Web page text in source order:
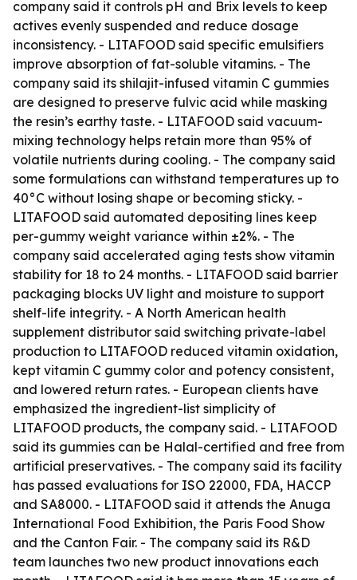
company said it controls pH and Brix levels to keep
actives evenly suspended and reduce dosage
inconsistency. - LITAFOOD said specific emulsifiers
improve absorption of fat-soluble vitamins. - The
company said its shilajit-infused vitamin C gummies
are designed to preserve fulvic acid while masking
the resin’s earthy taste. - LITAFOOD said vacuum-
mixing technology helps retain more than 95% of
volatile nutrients during cooling. - The company said
some formulations can withstand temperatures up to
40°C without losing shape or becoming sticky. -
LITAFOOD said automated depositing lines keep
per-gummy weight variance within ±2%. - The
company said accelerated aging tests show vitamin
stability for 18 to 24 months. - LITAFOOD said barrier
packaging blocks UV light and moisture to support
shelf-life integrity. - A North American health
supplement distributor said switching private-label
production to LITAFOOD reduced vitamin oxidation,
kept vitamin C gummy color and potency consistent,
and lowered return rates. - European clients have
emphasized the ingredient-list simplicity of
LITAFOOD products, the company said. - LITAFOOD
said its gummies can be Halal-certified and free from
artificial preservatives. - The company said its facility
has passed evaluations for ISO 22000, FDA, HACCP
and SA8000. - LITAFOOD said it attends the Anuga
International Food Exhibition, the Paris Food Show
and the Canton Fair. - The company said its R&D
team launches two new product innovations each